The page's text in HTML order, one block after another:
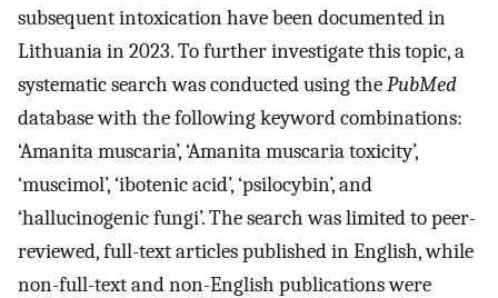
subsequent intoxication have been documented in
Lithuania in 2023. To further investigate this topic, a
systematic search was conducted using thePubMed
database with the following keyword combinations:
‘Amanita muscaria’, ‘Amanita muscaria toxicity’,
‘muscimol’, ‘ibotenic acid’, ‘psilocybin’, and
‘hallucinogenic fungi’. The search was limited to peer-
reviewed, full-text articles published in English, while
non-full-text and non-English publications were